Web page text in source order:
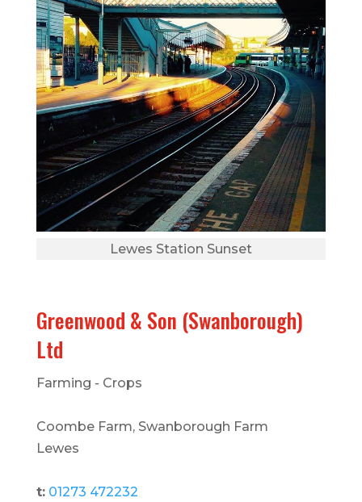
Lewes Station Sunset
Greenwood & Son (Swanborough)
Ltd
Farming - Crops
Coombe Farm, Swanborough Farm
Lewes
t: 01273 472232